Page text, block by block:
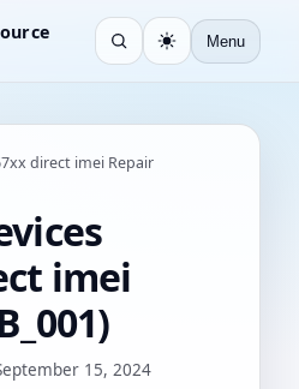
Open search
Light Menu
direct imei Repair
imei
15, 2024